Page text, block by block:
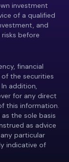
investment
of a qualified
and
before
financial
the securities
addition,
for any direct
this information.
the sole basis
as advice
particular
indicative of